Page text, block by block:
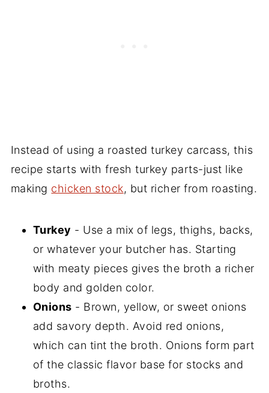
Instead of using a roasted turkey carcass, this
recipe starts with fresh turkey parts-just like
making chicken stock, but richer from roasting.
Turkey - Use a mix of legs, thighs, backs,
or whatever your butcher has. Starting
with meaty pieces gives the broth a richer
body and golden color.
Onions - Brown, yellow, or sweet onions
add savory depth. Avoid red onions,
which can tint the broth. Onions form part
of the classic flavor base for stocks and
broths.